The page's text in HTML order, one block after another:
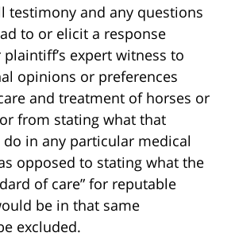
testimony and any questions
to or elicit a response
expert witness to
opinions or preferences
and treatment of horses or
from stating what that
do in any particular medical
opposed to stating what the
of care” for reputable
be in that same
excluded.